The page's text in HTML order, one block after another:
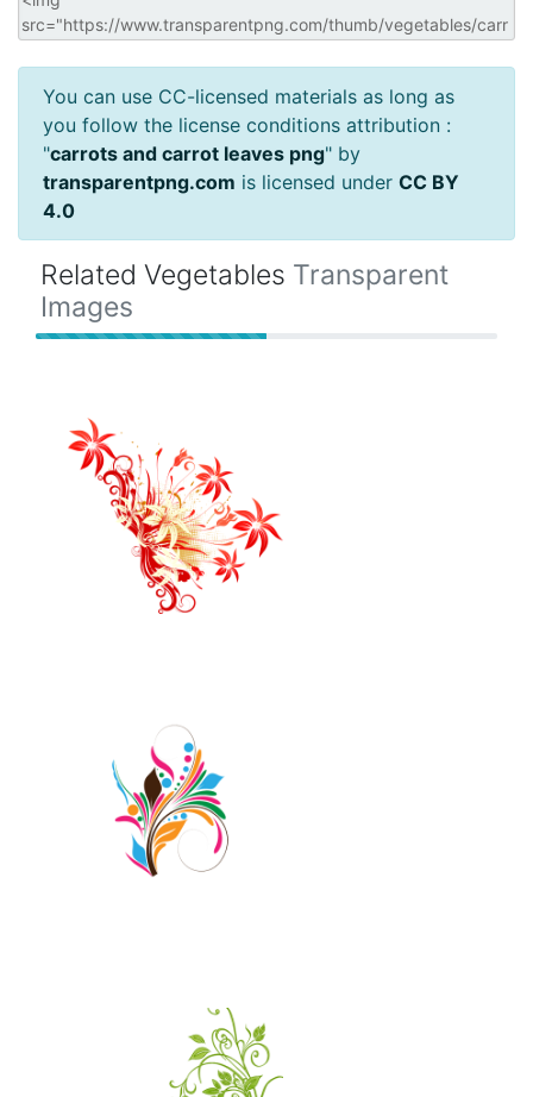
You can use CC-licensed materials as long as
you follow the license conditions attribution :
"carrots and carrot leaves png" by
transparentpng.com is licensed under CC BY
4.0
Related Vegetables Transparent
Images